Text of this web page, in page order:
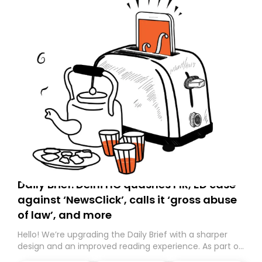
Daily Brief: Delhi HC quashes FIR, ED case
against ‘NewsClick’, calls it ‘gross abuse
of law’, and more
Hello! We’re upgrading the Daily Brief with a sharper
design and an improved reading experience. As part of